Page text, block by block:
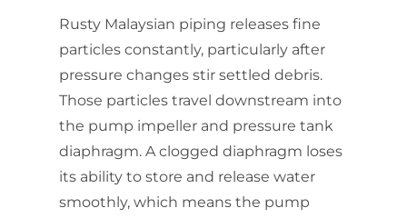
Rusty Malaysian piping releases fine
particles constantly, particularly after
pressure changes stir settled debris.
Those particles travel downstream into
the pump impeller and pressure tank
diaphragm. A clogged diaphragm loses
its ability to store and release water
smoothly, which means the pump